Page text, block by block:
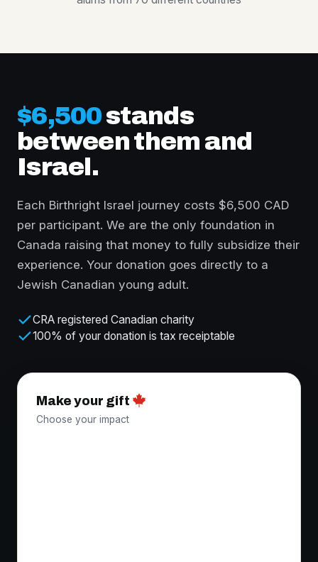
$6,500stands
between them and
Israel.
Each Birthright Israel journey costs $6,500 CAD
per participant. We are the only foundation in
Canada raising that money to fully subsidize their
experience. Your donation goes directly to a
Jewish Canadian young adult.
CRA registered Canadian charity
100% of your donation is tax receiptable
Make your gift
Choose your impact